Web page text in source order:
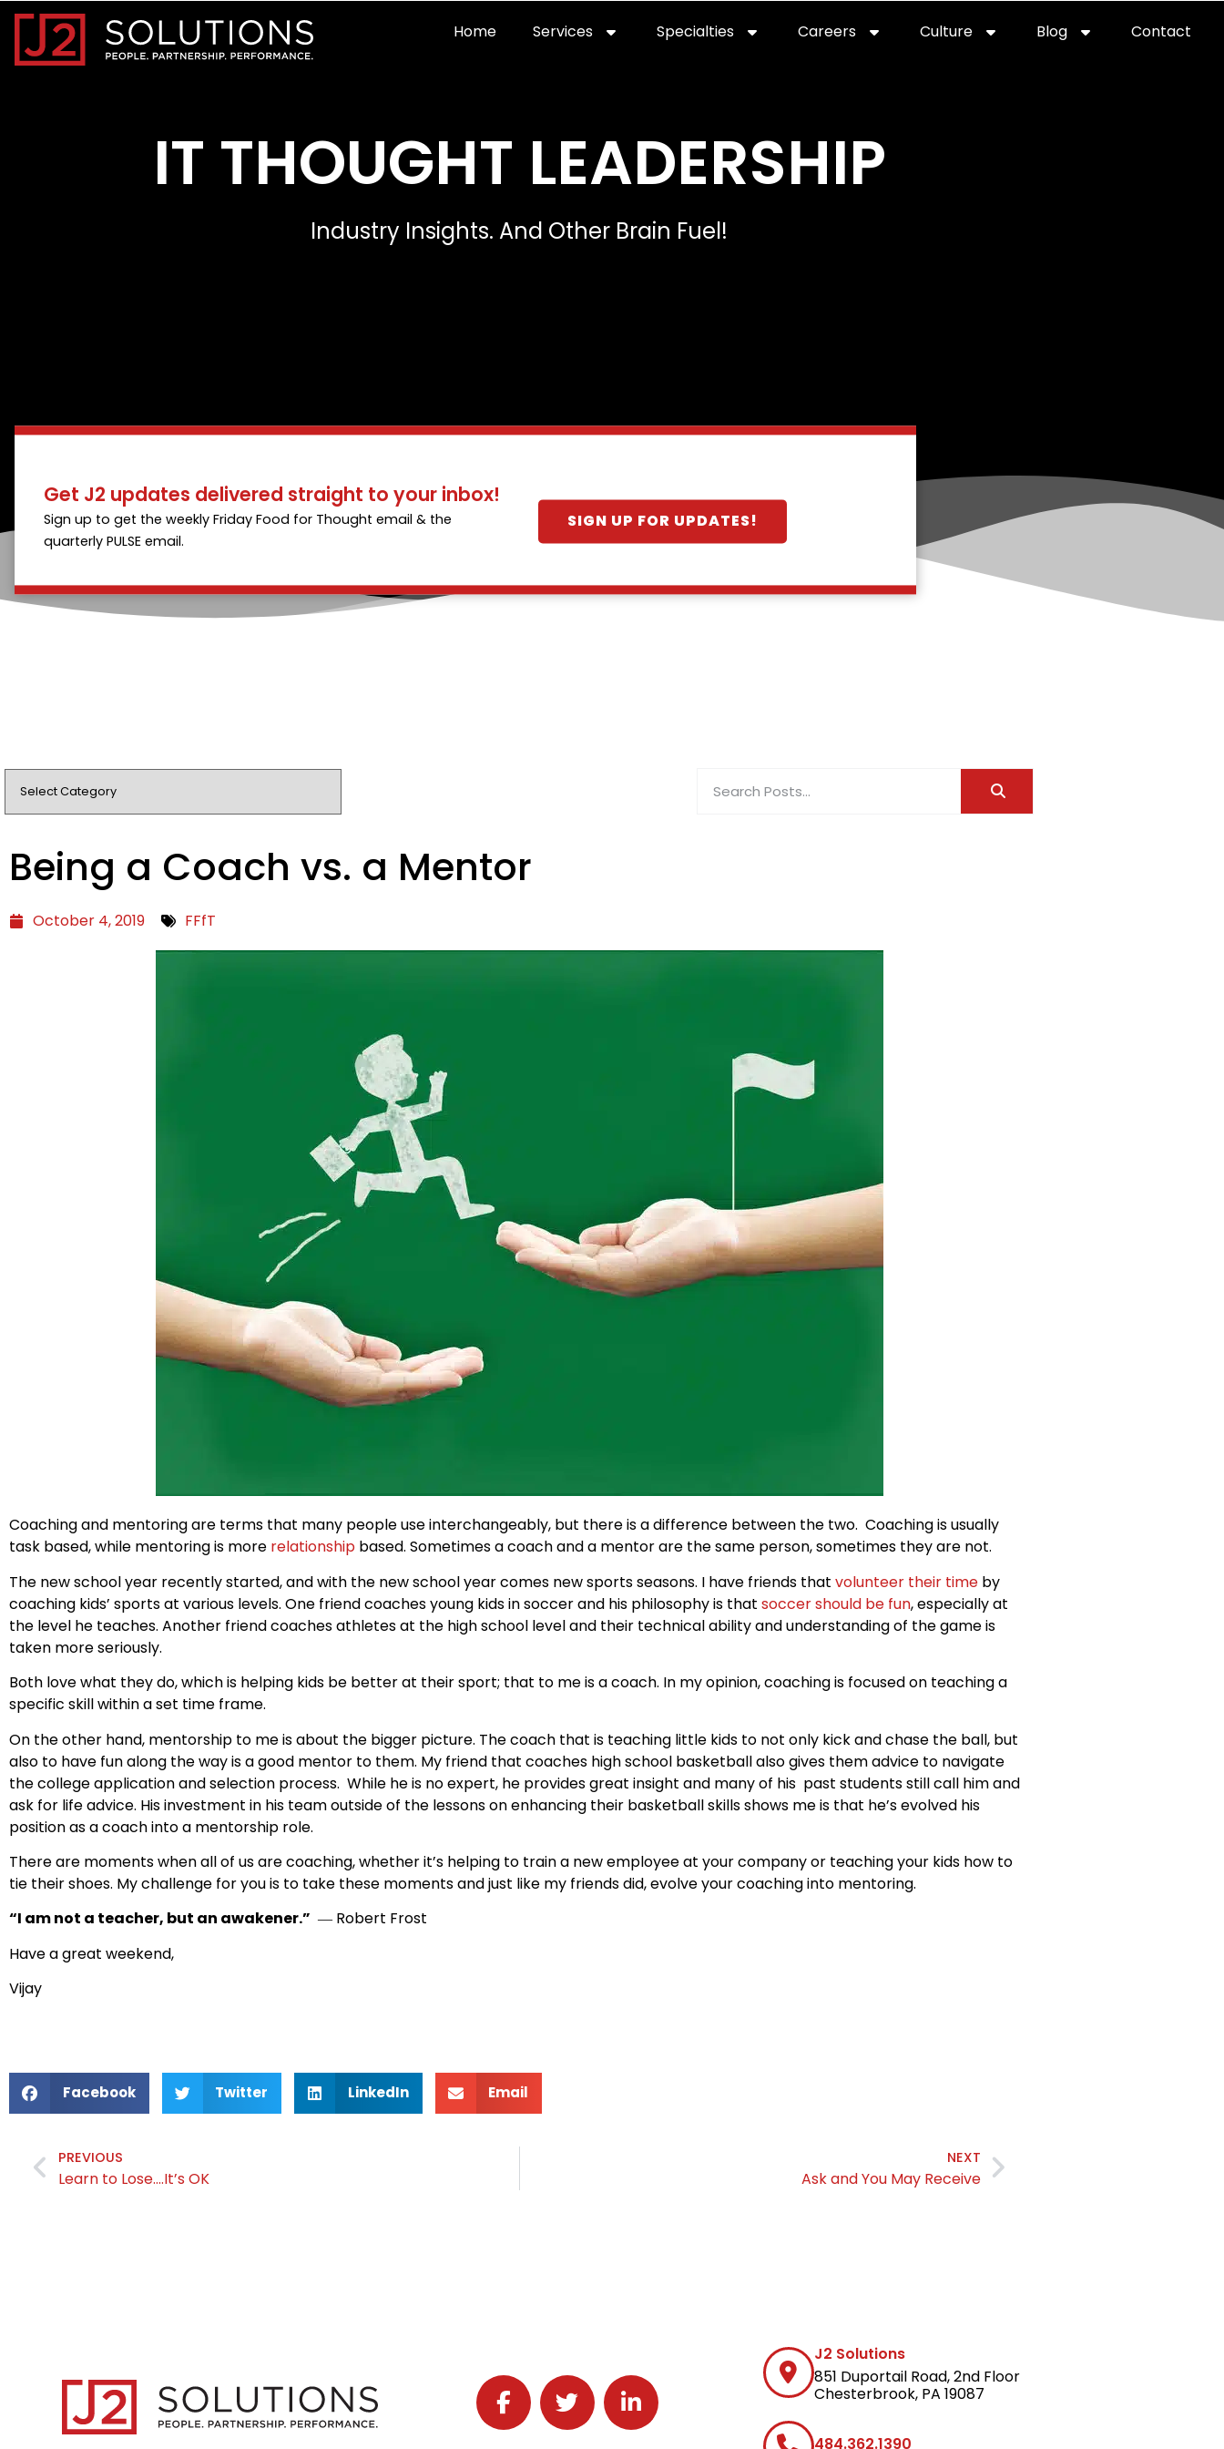
Home0 Home Home2Services servicesSpecialties specialties
Careers careersCulture professional it recruitment
Blog Contact
IT THOUGHT LEADERSHIP
Industry Insights. And Other Brain Fuel!
Get J2 updates delivered straight to your inbox!
Sign up to get the weekly Friday Food for Thought email & the
quarterly PULSE email.
SIGN UP FOR UPDATES!
Being a Coach vs. a Mentor
October 4, 2019 FFfT
Coaching and mentoring are terms that many people use interchangeably, but there is a difference between the two. Coaching is usually
task based, while mentoring is more relationship based. Sometimes a coach and a mentor are the same person, sometimes they are not.
The new school year recently started, and with the new school year comes new sports seasons. I have friends that volunteer their time by
coaching kids’ sports at various levels. One friend coaches young kids in soccer and his philosophy is that soccer should be fun, especially at
the level he teaches. Another friend coaches athletes at the high school level and their technical ability and understanding of the game is
taken more seriously.
Both love what they do, which is helping kids be better at their sport; that to me is a coach. In my opinion, coaching is focused on teaching a
specific skill within a set time frame.
On the other hand, mentorship to me is about the bigger picture. The coach that is teaching little kids to not only kick and chase the ball, but
also to have fun along the way is a good mentor to them. My friend that coaches high school basketball also gives them advice to navigate
the college application and selection process. While he is no expert, he provides great insight and many of his past students still call him and
ask for life advice. His investment in his team outside of the lessons on enhancing their basketball skills shows me is that he’s evolved his
position as a coach into a mentorship role.
There are moments when all of us are coaching, whether it’s helping to train a new employee at your company or teaching your kids how to
tie their shoes. My challenge for you is to take these moments and just like my friends did, evolve your coaching into mentoring.
“I am not a teacher, but an awakener.” ― Robert Frost
Have a great weekend,
Vijay
Facebook Twitter LinkedIn Email
PREVIOUS
Learn to Lose….It’s OK
NEXT
Ask and You May Receive
Follow J2 Solutions on Facebook
Follow J2 Solutions on Twitter
Connect with J2 Solutions on LinkedIn
J2 Solutions
851 Duportail Road, 2nd Floor
Chesterbrook, PA 19087
484.362.1390